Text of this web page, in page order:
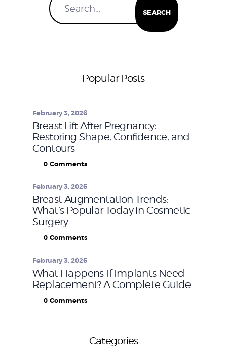
Popular Posts
Breast Lift After Pregnancy:
Restoring Shape, Confidence, and
Contours
February 3, 2026
0 Comments
Breast Augmentation Trends:
What’s Popular Today in Cosmetic
Surgery
February 3, 2026
0 Comments
What Happens If Implants Need
Replacement? A Complete Guide
February 3, 2026
0 Comments
Categories